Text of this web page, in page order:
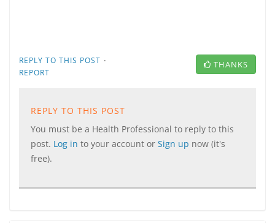
REPLY TO THIS POST ·
REPORT
THANKS
REPLY TO THIS POST
You must be a Health Professional to reply to this
post. Log in to your account or Sign up now (it's
free).